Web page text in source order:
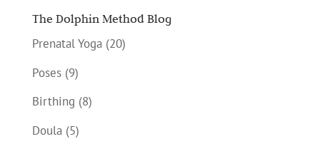
The Dolphin Method Blog
Prenatal Yoga(20)
Poses(9)
Birthing (8)
Doula(5)